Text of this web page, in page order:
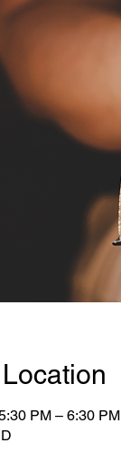
PM – 6:30 PM